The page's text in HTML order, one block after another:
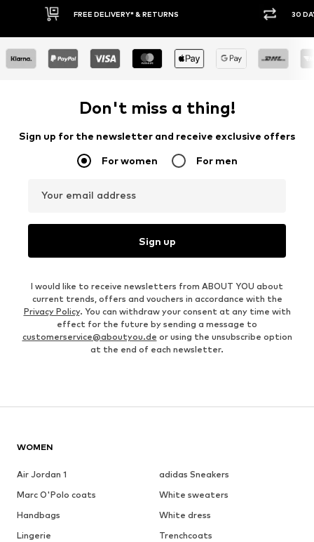
30 DAY RETURN POLICY BUY
Don't miss a thing!
Sign up for the newsletter and receive exclusive offers
For women For men
Your email address
Sign up
I would like to receive newsletters from ABOUT YOU about
current trends, offers and vouchers in accordance with the
Privacy Policy. You can withdraw your consent at any time with
effect for the future by sending a message to
customerservice@aboutyou.de or using the unsubscribe option
at the end of each newsletter.
WOMEN
Air Jordan 1
adidas Sneakers
Marc O'Polo coats
White sweaters
Handbags
White dress
Lingerie
Trenchcoats